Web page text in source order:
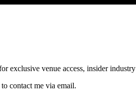
exclusive venue access, insider
contact me via email.